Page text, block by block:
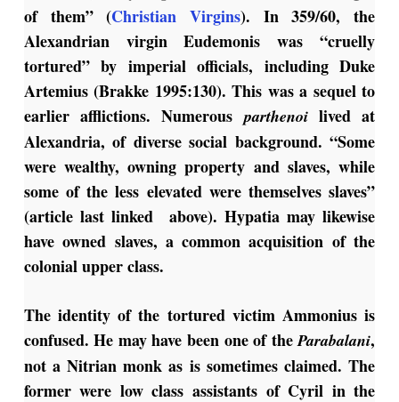
of them” (Christian Virgins). In 359/60, the
Alexandrian virgin Eudemonis was “cruelly
tortured” by imperial officials, including Duke
Artemius (Brakke 1995:130). This was a sequel to
earlier afflictions. Numerousparthenoilived at
Alexandria, of diverse social background. “Some
were wealthy, owning property and slaves, while
some of the less elevated were themselves slaves”
(article last linked above). Hypatia may likewise
have owned slaves, a common acquisition of the
colonial upper class.
The identity of the tortured victim Ammonius is
confused. He may have been one of theParabalani,
not a Nitrian monk as is sometimes claimed. The
former were low class assistants of Cyril in the